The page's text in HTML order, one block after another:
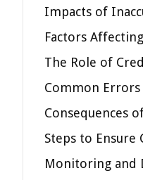
Impacts of
Factors
The Role of
Common
Consequences
Steps to Ensure
Monitoring and